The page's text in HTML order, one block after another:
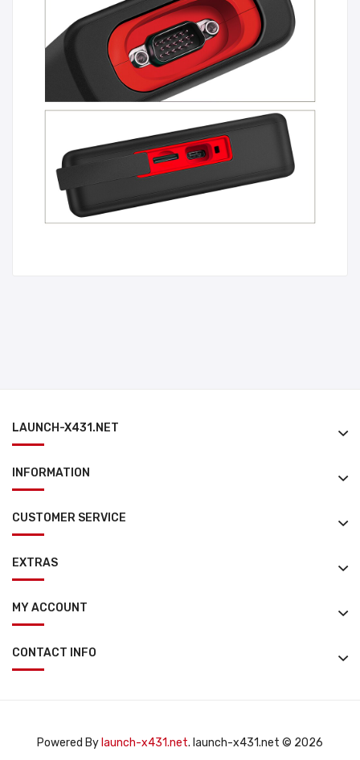
LAUNCH-X431.NET
INFORMATION
CUSTOMER SERVICE
EXTRAS
MY ACCOUNT
CONTACT INFO
Powered By launch-x431.net. launch-x431.net © 2026